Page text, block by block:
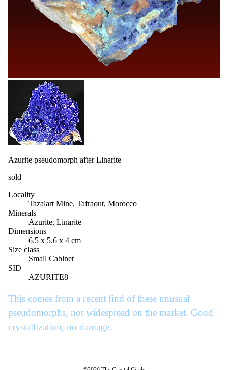
Azurite pseudomorph after Linarite
sold
Locality
Tazalart Mine, Tafraout, Morocco
Minerals
Azurite, Linarite
Dimensions
6.5 x 5.6 x 4 cm
Size class
Small Cabinet
SID
AZURITE8
This comes from a recent find of these unusual
pseudomorphs, not widespread on the market. Good
crystallization, no damage.